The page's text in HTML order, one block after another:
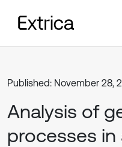
Published: November 28,
Analysis of
processes